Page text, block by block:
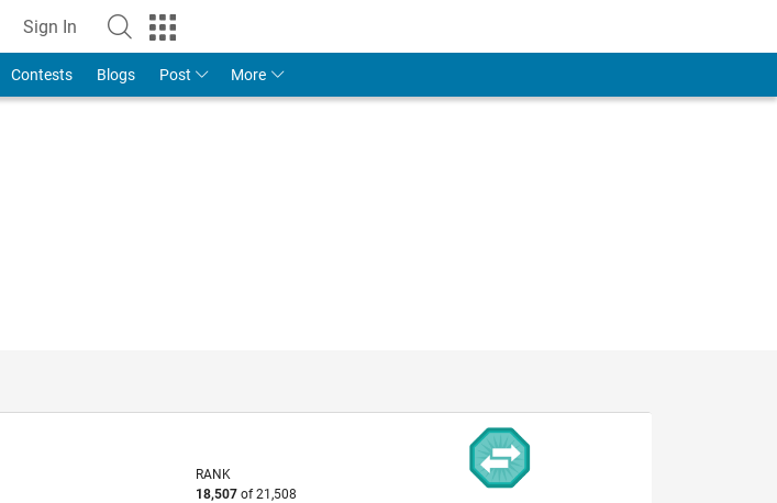
Sign In
Contests Blogs Post More
RANK
18,507 of 21,508